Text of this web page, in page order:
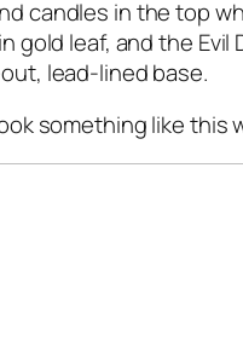
candles in the top
gold leaf, and the
lead-lined base.
something like this